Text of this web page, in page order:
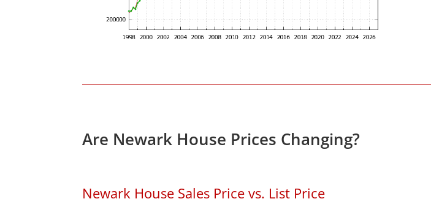
Are Newark House Prices Changing?
Newark House Sales Price vs. List Price